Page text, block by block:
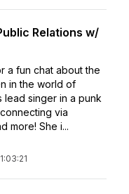
Relations w/
a fun chat about the
in the world of
singer in a punk
via
more! She i...
1:03:21